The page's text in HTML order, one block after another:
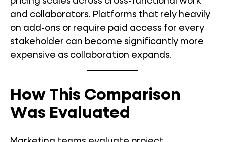
and collaborators. Platforms that rely heavily
on add-ons or require paid access for every
stakeholder can become significantly more
expensive as collaboration expands.
How This Comparison
Was Evaluated